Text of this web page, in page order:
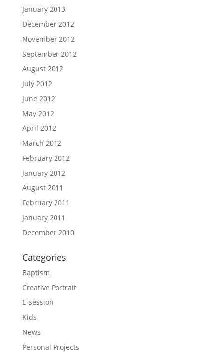
January 2013
December 2012
November 2012
September 2012
August 2012
July 2012
June 2012
May 2012
April 2012
March 2012
February 2012
January 2012
August 2011
February 2011
January 2011
December 2010
Categories
Baptism
Creative Portrait
E-session
Kids
News
Personal Projects